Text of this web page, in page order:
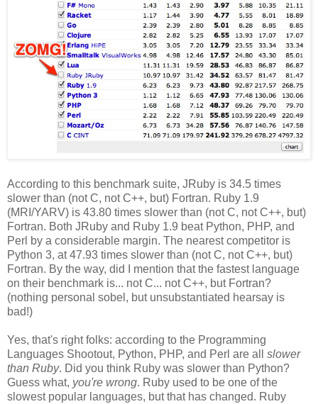
According to this benchmark suite, JRuby is 34.5 times
slower than (not C, not C++, but) Fortran. Ruby 1.9
(MRI/YARV) is 43.80 times slower than (not C, not C++, but)
Fortran. Both JRuby and Ruby 1.9 beat Python, PHP, and
Perl by a considerable margin. The nearest competitor is
Python 3, at 47.93 times slower than (not C, not C++, but)
Fortran. By the way, did I mention that the fastest language
on their benchmark is... not C... not C++, but Fortran?
(nothing personal sobel, but unsubstantiated hearsay is
bad!)
Yes, that's right folks: according to the Programming
Languages Shootout, Python, PHP, and Perl are all slower
than Ruby. Did you think Ruby was slower than Python?
Guess what, you're wrong. Ruby used to be one of the
slowest popular languages, but that has changed. Ruby